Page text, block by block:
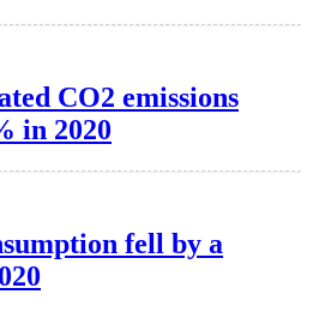
CO2 emissions
in 2020
fell by a